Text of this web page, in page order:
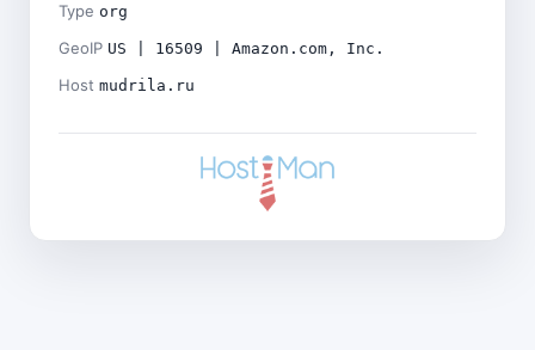
Type org
GeoIP US | 16509 | Amazon.com, Inc.
Host mudrila.ru